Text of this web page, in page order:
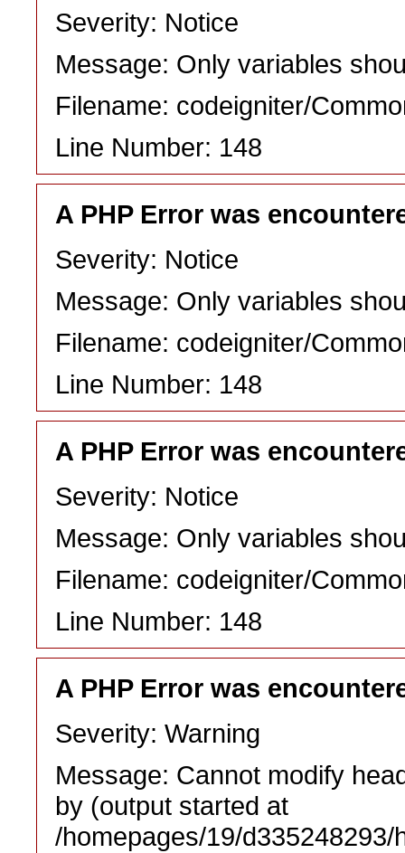
Severity: Notice
Message: Only variables
Filename: codeigniter/
Line Number: 148
A PHP Error was
Severity: Notice
Message: Only variables
Filename: codeigniter/
Line Number: 148
A PHP Error was
Severity: Notice
Message: Only variables
Filename: codeigniter/
Line Number: 148
A PHP Error was
Severity: Warning
Message: Cannot modify
by (output started at
/homepages/19/